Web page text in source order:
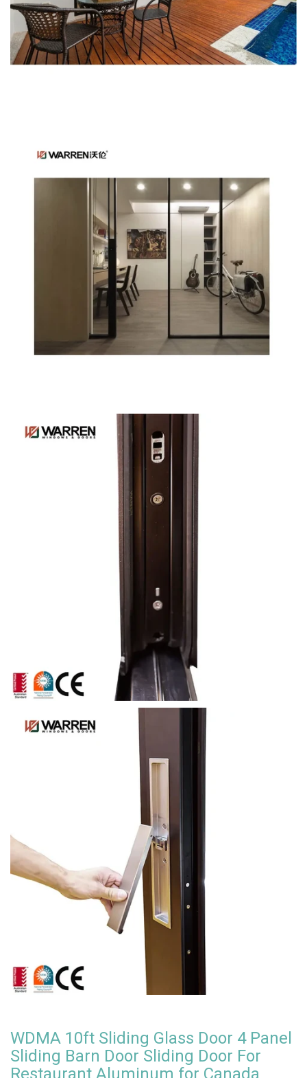
WDMA 10ft Sliding Glass Door 4 Panel
Sliding Barn Door Sliding Door For
Restaurant Aluminum for Canada